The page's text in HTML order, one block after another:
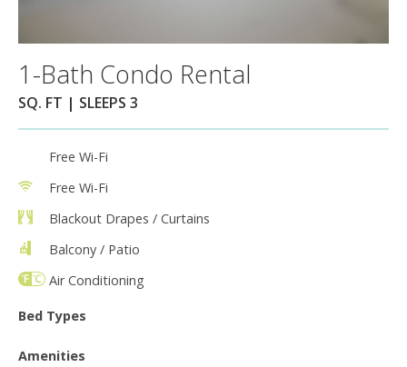
1-Bath Condo Rental
SQ. FT | SLEEPS 3
Free Wi-Fi
Free Wi-Fi
Blackout Drapes / Curtains
Balcony / Patio
Air Conditioning
Bed Types
Amenities